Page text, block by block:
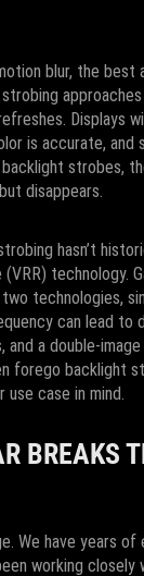
blur, the best
Displays
is accurate, and
strobes,
disappears.
hasn’t
technology.
technologies,
can lead to
and a double-
forego backlight
use case in mind.
BREAKS
We have years of
working closely